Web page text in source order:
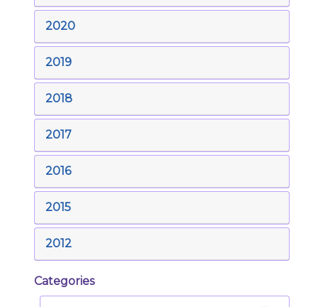
2020
2019
2018
2017
2016
2015
2012
Categories